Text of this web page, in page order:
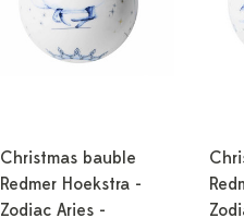
Christmas bauble
Redmer Hoekstra -
Zodiac Aries -